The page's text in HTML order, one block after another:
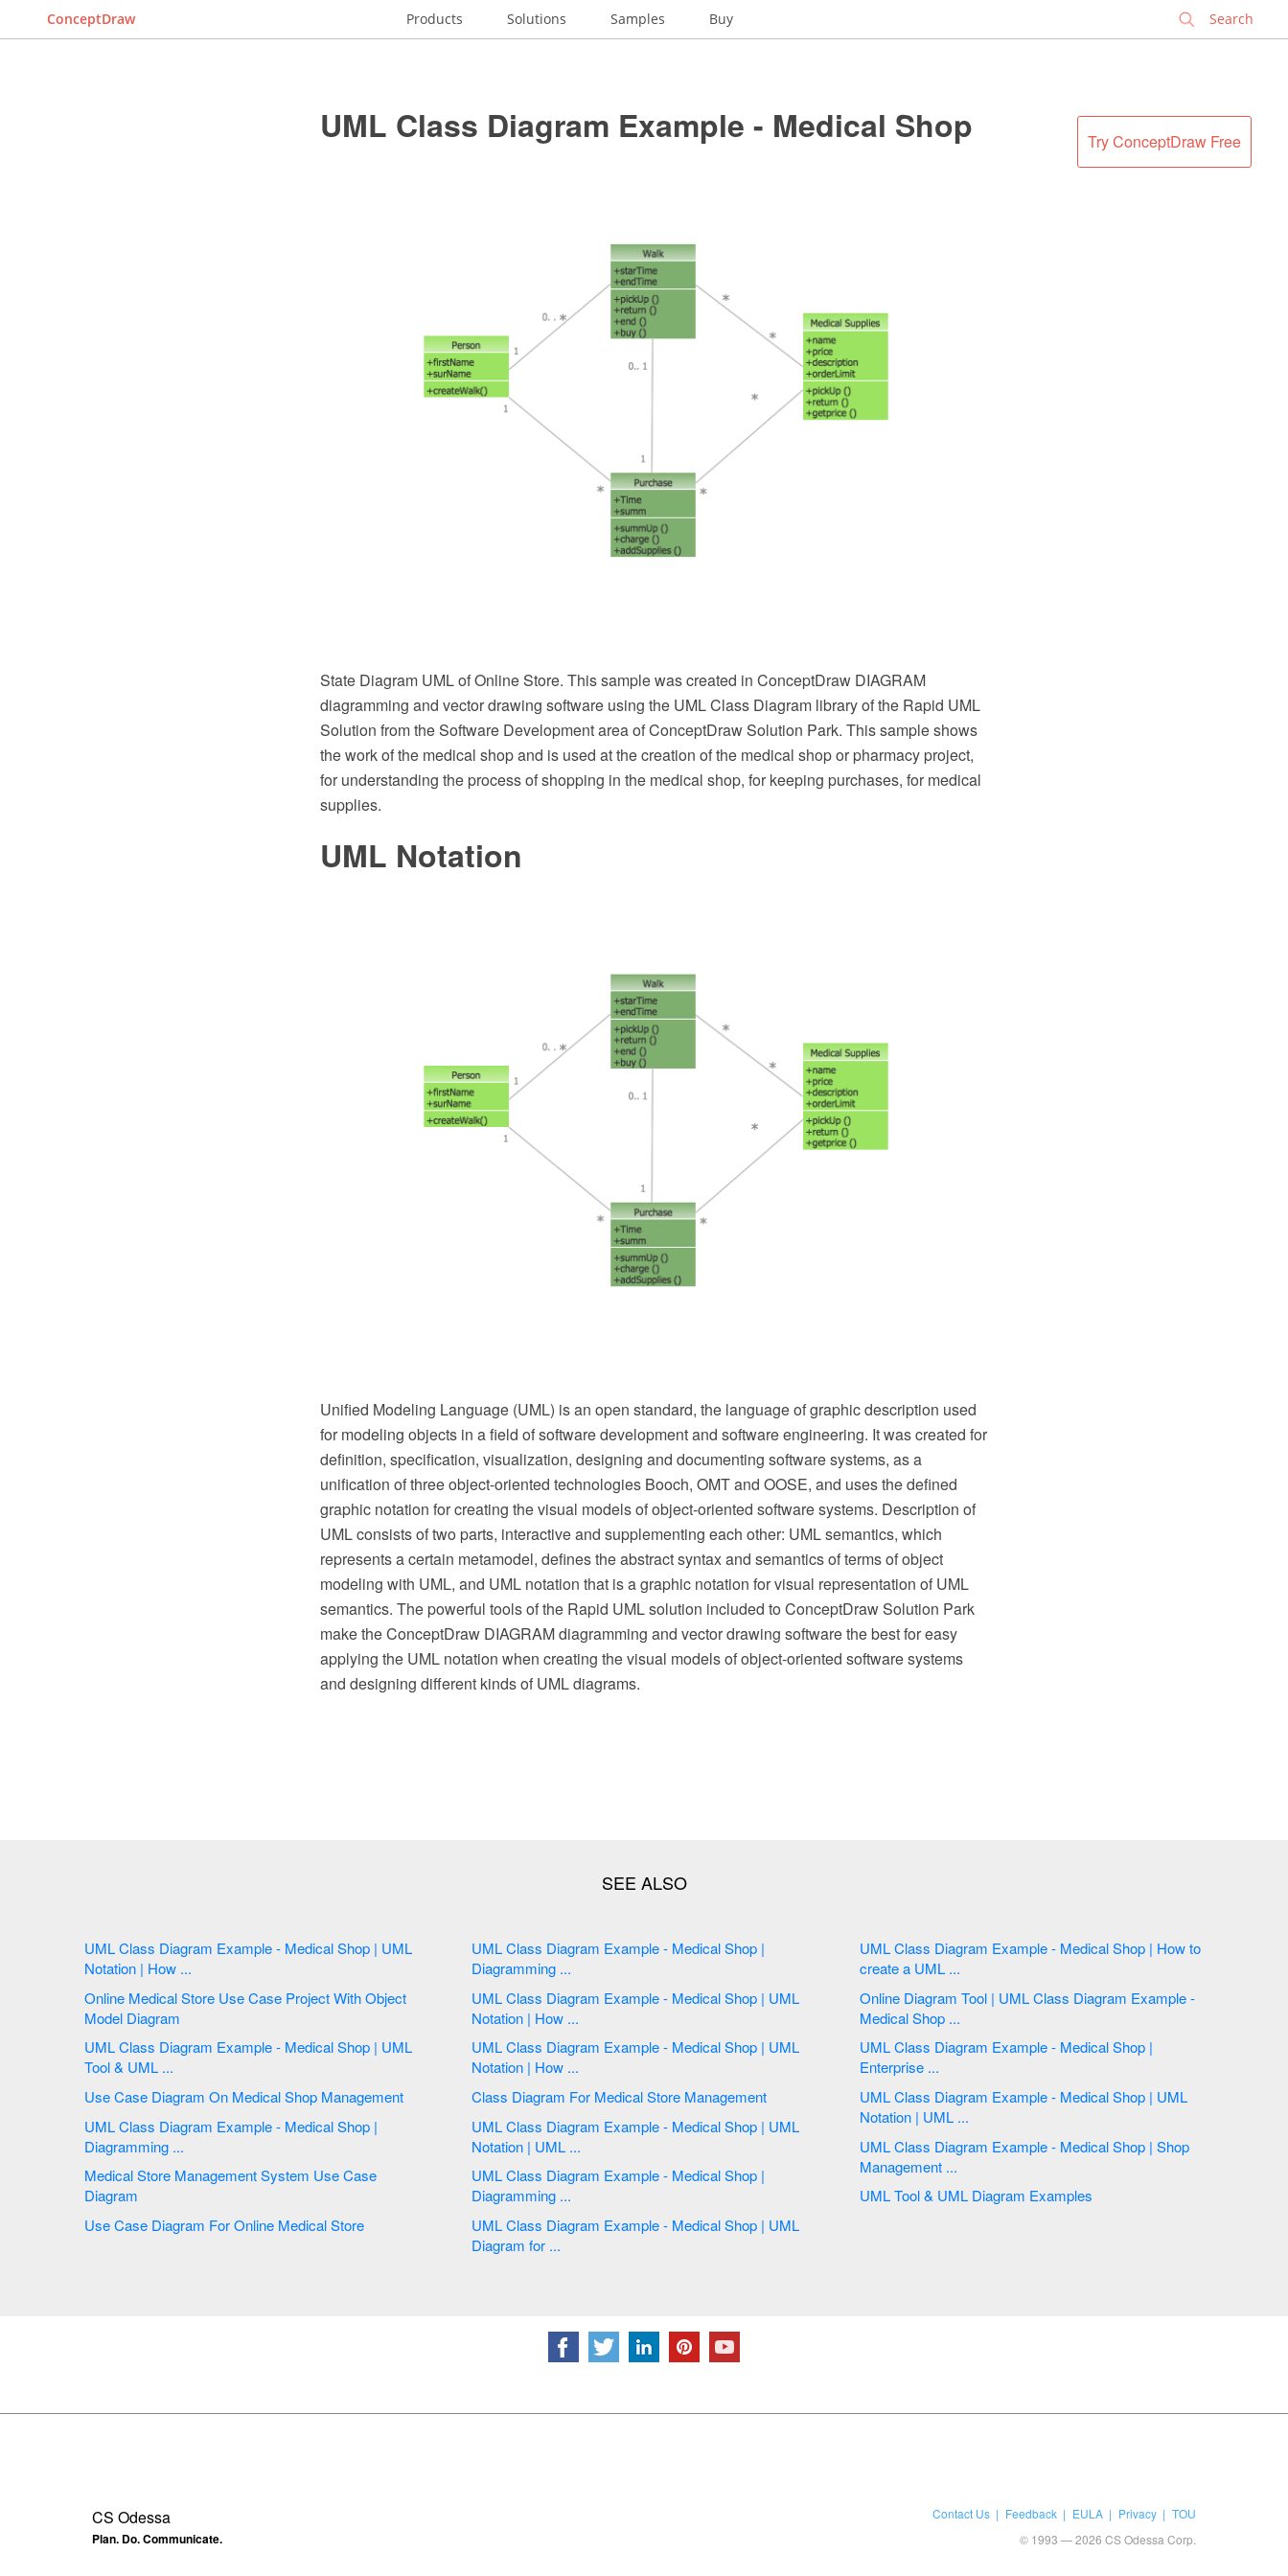
ConceptDraw Products Solutions Samples Buy
Try ConceptDraw Free
UML Class Diagram Example - Medical Shop
State Diagram UML of Online Store. This sample was created in ConceptDraw DIAGRAM
diagramming and vector drawing software using the UML Class Diagram library of the Rapid UML
Solution from the Software Development area of ConceptDraw Solution Park. This sample shows
the work of the medical shop and is used at the creation of the medical shop or pharmacy project,
for understanding the process of shopping in the medical shop, for keeping purchases, for medical
supplies.
UML Notation
Unified Modeling Language (UML) is an open standard, the language of graphic description used
for modeling objects in a field of software development and software engineering. It was created for
definition, specification, visualization, designing and documenting software systems, as a
unification of three object-oriented technologies Booch, OMT and OOSE, and uses the defined
graphic notation for creating the visual models of object-oriented software systems. Description of
UML consists of two parts, interactive and supplementing each other: UML semantics, which
represents a certain metamodel, defines the abstract syntax and semantics of terms of object
modeling with UML, and UML notation that is a graphic notation for visual representation of UML
semantics. The powerful tools of the Rapid UML solution included to ConceptDraw Solution Park
make the ConceptDraw DIAGRAM diagramming and vector drawing software the best for easy
applying the UML notation when creating the visual models of object-oriented software systems
and designing different kinds of UML diagrams.
UML Class Diagram Example - Medical Shop | UML
Notation | How ...
Online Medical Store Use Case Project With Object
Model Diagram
UML Class Diagram Example - Medical Shop | UML
Tool & UML ...
Use Case Diagram On Medical Shop Management
UML Class Diagram Example - Medical Shop |
Diagramming ...
Medical Store Management System Use Case
Diagram
Use Case Diagram For Online Medical Store
UML Class Diagram Example - Medical Shop |
Diagramming ...
UML Class Diagram Example - Medical Shop | UML
Notation | How ...
UML Class Diagram Example - Medical Shop | UML
Notation | How ...
Class Diagram For Medical Store Management
UML Class Diagram Example - Medical Shop | UML
Notation | UML ...
UML Class Diagram Example - Medical Shop |
Diagramming ...
UML Class Diagram Example - Medical Shop | UML
Diagram for ...
UML Class Diagram Example - Medical Shop | How to
create a UML ...
Online Diagram Tool | UML Class Diagram Example -
Medical Shop ...
UML Class Diagram Example - Medical Shop |
Enterprise ...
UML Class Diagram Example - Medical Shop | UML
Notation | UML ...
UML Class Diagram Example - Medical Shop | Shop
Management ...
UML Tool & UML Diagram Examples
CS Odessa
Plan. Do. Communicate.
Contact Us Feedback EULA Privacy
TOU
© 1993 — 2026 CS Odessa Corp.